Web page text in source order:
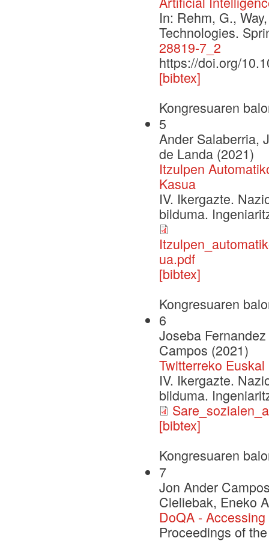
In: Rehm, G.,
Technologies.
28819-7_2
https://doi.org/
[bibtex]
Kongresuaren
5
Ander Salaberria,
de Landa (2021)
Itzulpen
Kasua
IV. Ikergazte.
bilduma.
ua.pdf
[bibtex]
Kongresuaren
6
Joseba
Campos (2021)
Twitterreko
IV. Ikergazte.
bilduma.
[bibtex]
Kongresuaren
7
Jon Ander
Cieliebak, Eneko
DoQA -
Proceedings of